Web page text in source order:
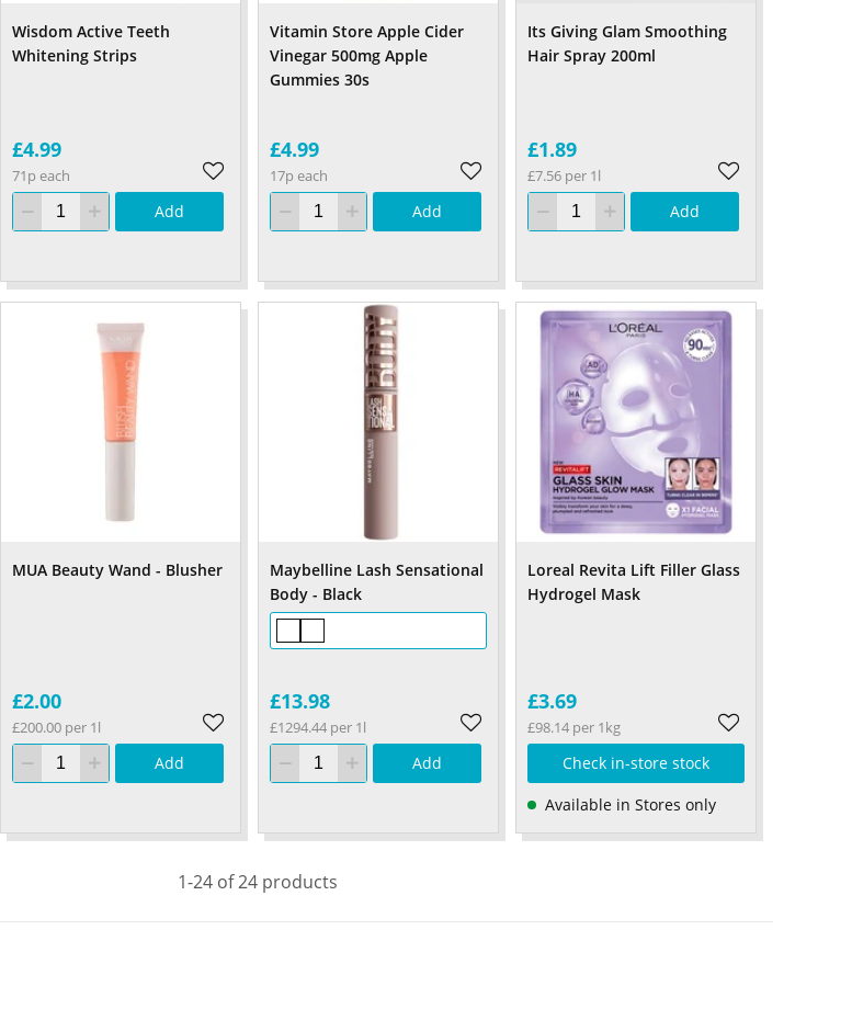
Wisdom Active Teeth
Whitening Strips
£4.99
71p each
Add
Vitamin Store Apple Cider
Vinegar 500mg Apple
Gummies 30s
£4.99
17p each
Add
Its Giving Glam Smoothing
Hair Spray 200ml
£1.89
£7.56 per 1l
Add
MUA Beauty Wand - Blusher
£2.00
£200.00 per 1l
Add
Maybelline Lash Sensational
Body - Black
£13.98
£1294.44 per 1l
Add
Loreal Revita Lift Filler Glass
Hydrogel Mask
£3.69
£98.14 per 1kg
Check in-store stock
Available in Stores only
1-24 of 24 products